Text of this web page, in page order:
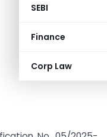
SEBI
Finance
Corp Law